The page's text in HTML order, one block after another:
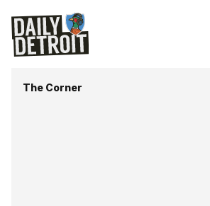
The Corner